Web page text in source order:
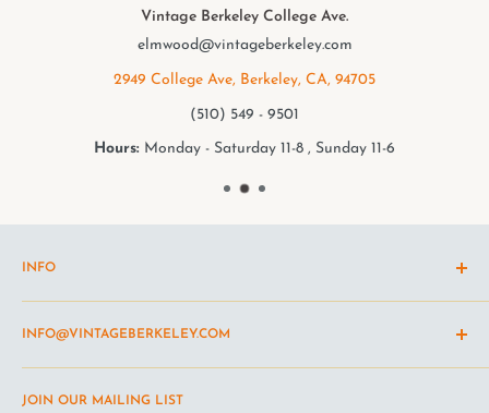
Vintage Berkeley College Ave.
elmwood@vintageberkeley.com
2949 College Ave, Berkeley, CA, 94705
(510) 549 - 9501
Hours: Monday - Saturday 11-8 , Sunday 11-6
JOIN OUR MAILING LIST
INFO
Return and refund policy
Terms of Service
Wine Club Terms
INFO@VINTAGEBERKELEY.COM
Looking for something you don't see online? Shoot us an